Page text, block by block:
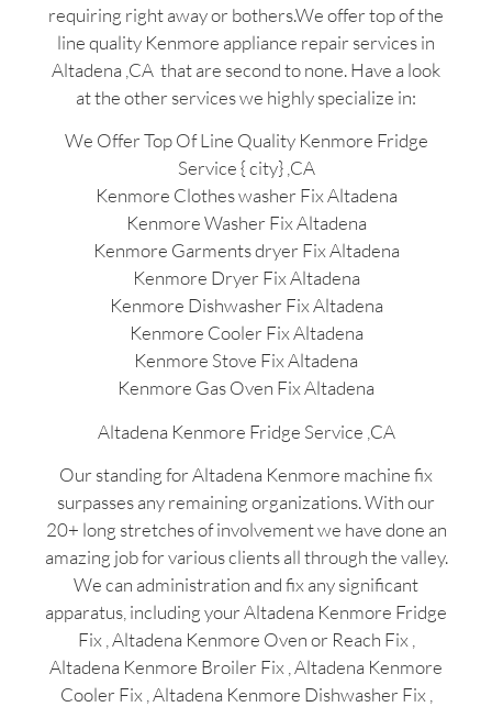
requiring right away or bothers.We offer top of the
line quality Kenmore appliance repair services in
Altadena ,CA that are second to none. Have a look
at the other services we highly specialize in:
We Offer Top Of Line Quality Kenmore Fridge
Service { city} ,CA
Kenmore Clothes washer Fix Altadena
Kenmore Washer Fix Altadena
Kenmore Garments dryer Fix Altadena
Kenmore Dryer Fix Altadena
Kenmore Dishwasher Fix Altadena
Kenmore Cooler Fix Altadena
Kenmore Stove Fix Altadena
Kenmore Gas Oven Fix Altadena
Altadena Kenmore Fridge Service ,CA
Our standing for Altadena Kenmore machine fix
surpasses any remaining organizations. With our
20+ long stretches of involvement we have done an
amazing job for various clients all through the valley.
We can administration and fix any significant
apparatus, including your Altadena Kenmore Fridge
Fix , Altadena Kenmore Oven or Reach Fix ,
Altadena Kenmore Broiler Fix , Altadena Kenmore
Cooler Fix , Altadena Kenmore Dishwasher Fix ,